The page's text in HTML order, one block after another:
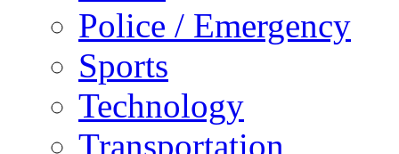
Police / Emergency
Sports
Technology
Transportation